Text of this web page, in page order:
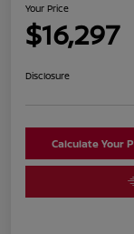
Your Price
$16,297
Disclosure
Calculate Your